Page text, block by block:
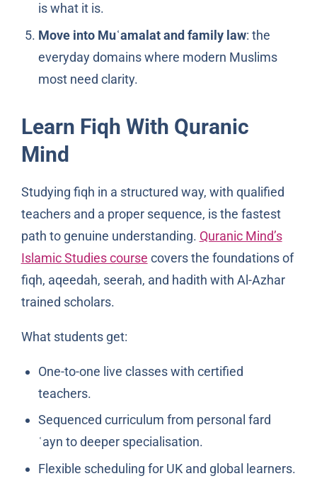
is what it is.
Move into Muʿamalat and family law: the
everyday domains where modern Muslims
most need clarity.
Learn Fiqh With Quranic
Mind
Studying fiqh in a structured way, with qualified
teachers and a proper sequence, is the fastest
path to genuine understanding. Quranic Mind’s
Islamic Studies course covers the foundations of
fiqh, aqeedah, seerah, and hadith with Al-Azhar
trained scholars.
What students get:
One-to-one live classes with certified
teachers.
Sequenced curriculum from personal fard
ʿayn to deeper specialisation.
Flexible scheduling for UK and global learners.